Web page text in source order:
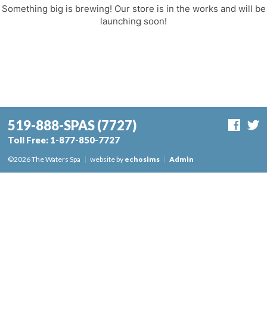
Something big is brewing! Our store is in the works and will be
launching soon!
519-888-SPAS(7727)
Toll Free: 1-877-850-7727
©2026 The Waters Spa | website by echosims | Admin